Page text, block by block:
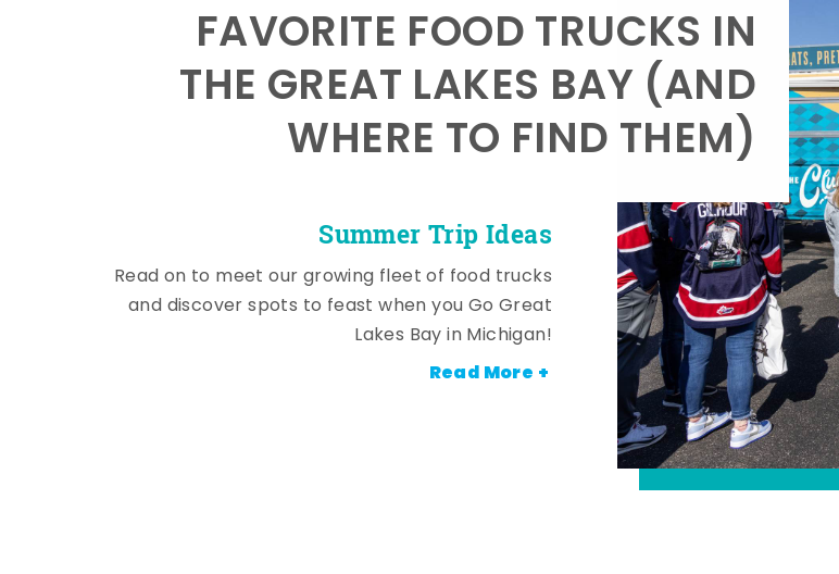
Summer Trip Ideas
FAVORITE FOOD TRUCKS IN
THE GREAT LAKES BAY (AND
WHERE TO FIND THEM)
Read on to meet our growing fleet of food trucks
and discover spots to feast when you Go Great
Lakes Bay in Michigan!
Read More +